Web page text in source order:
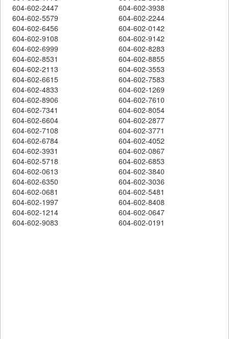
604-602-2447
604-602-3938
604-602-5579
604-602-2244
604-602-6456
604-602-0142
604-602-9108
604-602-9142
604-602-6999
604-602-8283
604-602-8531
604-602-8855
604-602-2113
604-602-3553
604-602-6615
604-602-7583
604-602-4833
604-602-1269
604-602-8906
604-602-7610
604-602-7341
604-602-8054
604-602-6604
604-602-2877
604-602-7108
604-602-3771
604-602-6784
604-602-4052
604-602-3931
604-602-0867
604-602-5718
604-602-6853
604-602-0613
604-602-3840
604-602-6350
604-602-3036
604-602-0681
604-602-5481
604-602-1997
604-602-8408
604-602-1214
604-602-0647
604-602-9083
604-602-0191